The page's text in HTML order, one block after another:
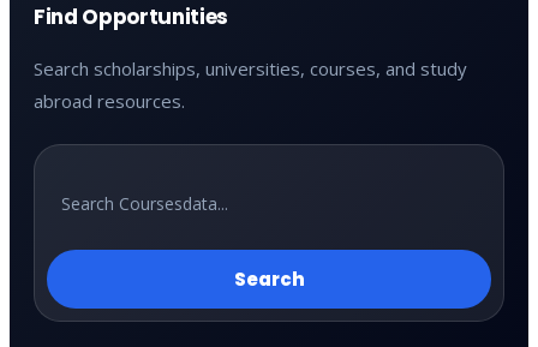
Find Opportunities
Search scholarships, universities, courses, and study
abroad resources.
Search